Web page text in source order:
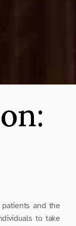
and the
to take